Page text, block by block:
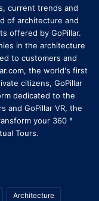
current trends and
of architecture and
offered by GoPillar.
in the architecture
to customers and
the world's first
citizens, GoPillar
dedicated to the
and GoPillar VR, the
your 360 °
Tours.
Architecture